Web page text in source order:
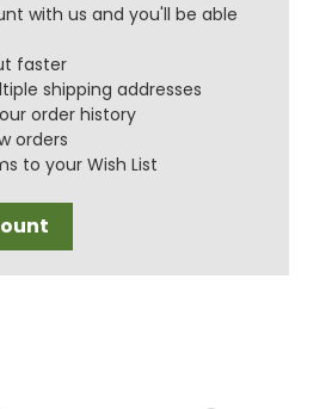
with us and you'll be able
faster
shipping addresses
order history
orders
to your Wish List